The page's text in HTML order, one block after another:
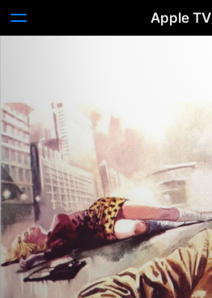
Apple TV